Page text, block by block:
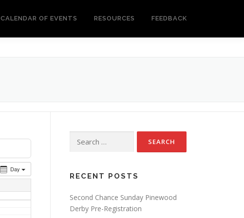
CALENDAR OF EVENTS RESOURCES FEEDBACK
Day
for:
RECENT POSTS
Second Chance Sunday Pinewood
Derby Pre-Registration